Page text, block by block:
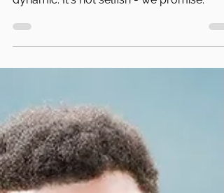
Priority Amidst Chaos
Parental self-care helps you, your
your partner, and your overall family
dynamic. It's not selfish - we promise.